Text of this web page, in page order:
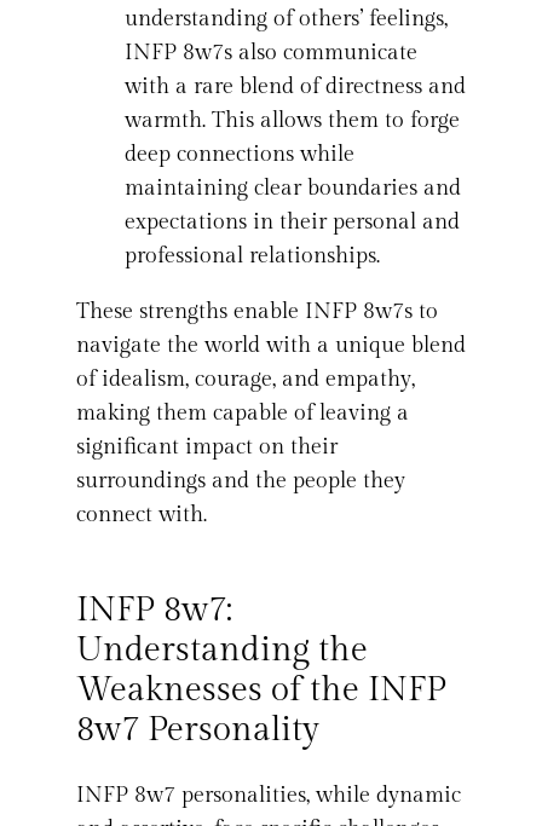
understanding of others’ feelings,
INFP 8w7s also communicate
with a rare blend of directness and
warmth. This allows them to forge
deep connections while
maintaining clear boundaries and
expectations in their personal and
professional relationships.
These strengths enable INFP 8w7s to
navigate the world with a unique blend
of idealism, courage, and empathy,
making them capable of leaving a
significant impact on their
surroundings and the people they
connect with.
INFP 8w7:
Understanding the
Weaknesses of the INFP
8w7 Personality
INFP 8w7 personalities, while dynamic